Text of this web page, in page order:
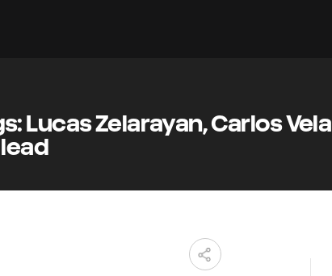
Lucas Zelarayan, Carlos Vela